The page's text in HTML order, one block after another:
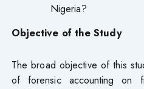
Nigeria?
Objective of the Study
The broad objective of this
of forensic accounting on